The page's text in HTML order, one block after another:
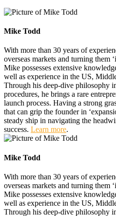
Mike Todd
With more than 30 years of
overseas markets and turning them
Mike possesses extensive
well as experience in the US,
Through his deep-dive philosophy
procedures, he brings a rare
launch process. Having a strong
that can grip the founder in
steady ship in navigating the
success. Learn more.
Mike Todd
With more than 30 years of
overseas markets and turning them
Mike possesses extensive
well as experience in the US,
Through his deep-dive philosophy